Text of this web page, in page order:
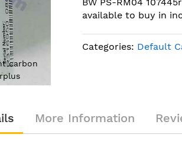
carbon
available to buy in
Categories: Default
More Information